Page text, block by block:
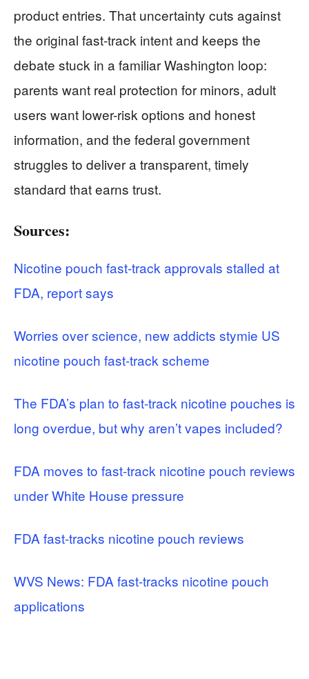
product entries. That uncertainty cuts against
the original fast-track intent and keeps the
debate stuck in a familiar Washington loop:
parents want real protection for minors, adult
users want lower-risk options and honest
information, and the federal government
struggles to deliver a transparent, timely
standard that earns trust.
Sources:
Nicotine pouch fast-track approvals stalled at
FDA, report says
Worries over science, new addicts stymie US
nicotine pouch fast-track scheme
The FDA’s plan to fast-track nicotine pouches is
long overdue, but why aren’t vapes included?
FDA moves to fast-track nicotine pouch reviews
under White House pressure
FDA fast-tracks nicotine pouch reviews
WVS News: FDA fast-tracks nicotine pouch
applications